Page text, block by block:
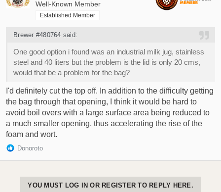
Well-Known Member
Established Member
Brewer #480764 said:
One good option i found was an industrial milk jug, stainless
steel and 40 liters but the problem is the lid is only 20 cms,
would that be a problem for the bag?
I'd definitely cut the top off. In addition to the difficulty getting
the bag through that opening, I think it would be hard to
avoid boil overs with a large surface area being reduced to
a much smaller opening, thus accelerating the rise of the
foam and wort.
R
Donoroto
YOU MUST LOG IN OR REGISTER TO REPLY HERE.